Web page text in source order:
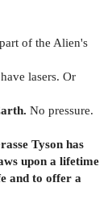
of the Alien's
lasers. Or
No pressure.
Tyson has
upon a lifetime
and to offer a